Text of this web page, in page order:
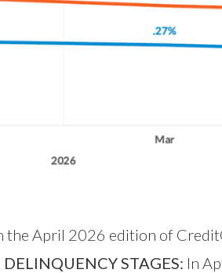
April 2026 edition of
STAGES: In